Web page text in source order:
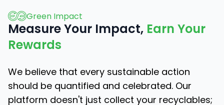
Green Impact
Measure Your Impact, Earn Your
Rewards
We believe that every sustainable action
should be quantified and celebrated. Our
platform doesn't just collect your recyclables;